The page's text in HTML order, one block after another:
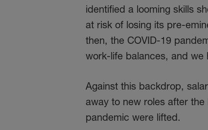
identified a looming skills
at risk of losing its pre-
then, the COVID-19
work-life balances, and we
Against this backdrop,
away to new roles after
pandemic were lifted.